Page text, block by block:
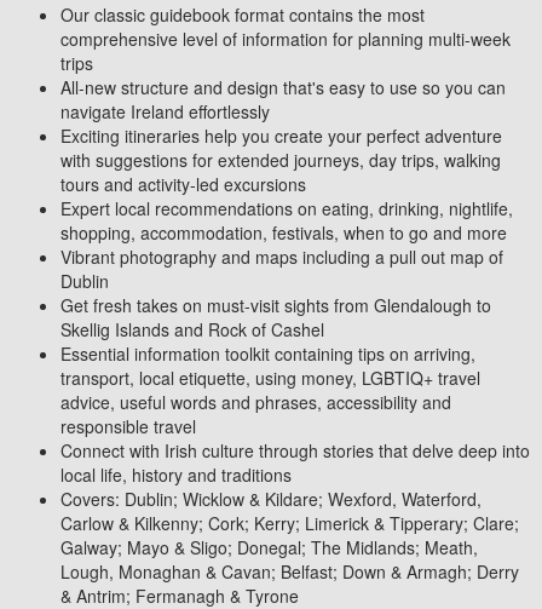
Our classic guidebook format contains the most
comprehensive level of information for planning multi-week
trips
All-new structure and design that's easy to use so you can
navigate Ireland effortlessly
Exciting itineraries help you create your perfect adventure
with suggestions for extended journeys, day trips, walking
tours and activity-led excursions
Expert local recommendations on eating, drinking, nightlife,
shopping, accommodation, festivals, when to go and more
Vibrant photography and maps including a pull out map of
Dublin
Get fresh takes on must-visit sights from Glendalough to
Skellig Islands and Rock of Cashel
Essential information toolkit containing tips on arriving,
transport, local etiquette, using money, LGBTIQ+ travel
advice, useful words and phrases, accessibility and
responsible travel
Connect with Irish culture through stories that delve deep into
local life, history and traditions
Covers: Dublin; Wicklow & Kildare; Wexford, Waterford,
Carlow & Kilkenny; Cork; Kerry; Limerick & Tipperary; Clare;
Galway; Mayo & Sligo; Donegal; The Midlands; Meath,
Lough, Monaghan & Cavan; Belfast; Down & Armagh; Derry
& Antrim; Fermanagh & Tyrone